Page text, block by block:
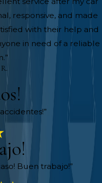
responsive, and made
with their help and
in need of a reliable
Buen trabajo!”